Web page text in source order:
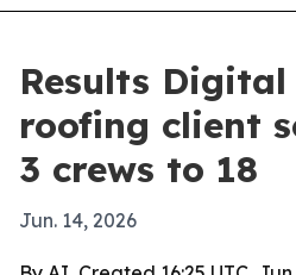
Results Digital
roofing client
3 crews to 18
Jun. 14, 2026